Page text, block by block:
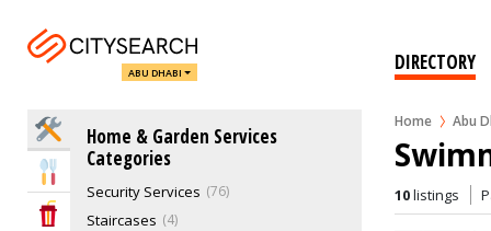
ABU DHABI DIRECTORY
Home Abu
Home Services
Eat & Drink
Entertainment & Arts
Home & Garden Services
Categories
Lighting Services
Locksmiths 6
Pest Control 30
Plumbers 46
Security Services 76
Staircases 4
10listings